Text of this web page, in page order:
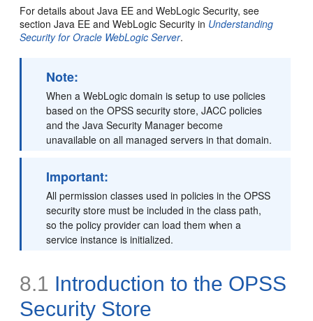
For details about Java EE and WebLogic Security, see
section Java EE and WebLogic Security in Understanding
Security for Oracle WebLogic Server.
Note:
When a WebLogic domain is setup to use policies
based on the OPSS security store, JACC policies
and the Java Security Manager become
unavailable on all managed servers in that domain.
Important:
All permission classes used in policies in the OPSS
security store must be included in the class path,
so the policy provider can load them when a
service instance is initialized.
8.1 Introduction to the OPSS
Security Store